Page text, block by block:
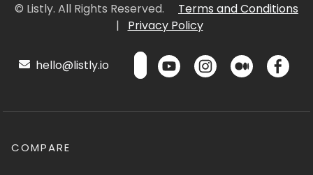
© Listly. All Rights Reserved.
Terms and Conditions
|
Privacy Policy
hello@listly.io
COMPARE